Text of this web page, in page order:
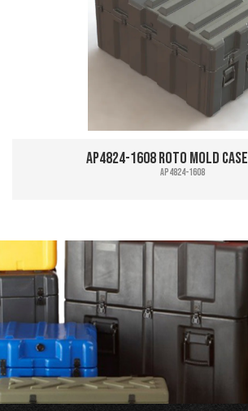
AP4824-1608 Roto Mold Case
AP4824-1608